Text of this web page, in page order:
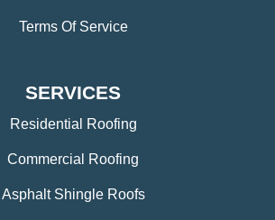
Terms Of Service
SERVICES
Residential Roofing
Commercial Roofing
Asphalt Shingle Roofs